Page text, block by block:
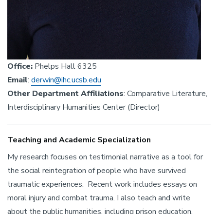
Office: Phelps Hall 6325
Email: derwin@ihc.ucsb.edu
Other Department Affiliations: Comparative Literature,
Interdisciplinary Humanities Center (Director)
Teaching and Academic Specialization
My research focuses on testimonial narrative as a tool for
the social reintegration of people who have survived
traumatic experiences. Recent work includes essays on
moral injury and combat trauma. I also teach and write
about the public humanities, including prison education.